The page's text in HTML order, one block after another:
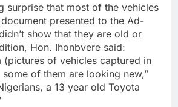
surprise that most of the vehicles
presented to the Ad-
show that they are old or
Hon. Ihonbvere said:
(pictures of vehicles captured in
of them are looking new,”
a 13 year old Toyota